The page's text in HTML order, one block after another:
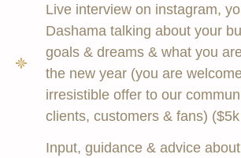
Live interview on instagram,
Dashama talking about your
goals & dreams & what you
the new year (you are
irresistible offer to our
clients, customers & fans)
Input, guidance & advice